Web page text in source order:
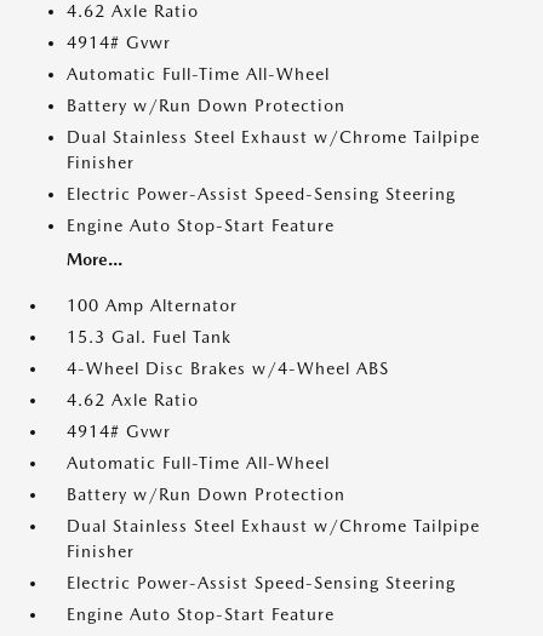
4.62 Axle Ratio
4914# Gvwr
Automatic Full-Time All-Wheel
Battery w/Run Down Protection
Dual Stainless Steel Exhaust w/Chrome Tailpipe
Finisher
Electric Power-Assist Speed-Sensing Steering
Engine Auto Stop-Start Feature
More...
100 Amp Alternator
15.3 Gal. Fuel Tank
4-Wheel Disc Brakes w/4-Wheel ABS
4.62 Axle Ratio
4914# Gvwr
Automatic Full-Time All-Wheel
Battery w/Run Down Protection
Dual Stainless Steel Exhaust w/Chrome Tailpipe
Finisher
Electric Power-Assist Speed-Sensing Steering
Engine Auto Stop-Start Feature